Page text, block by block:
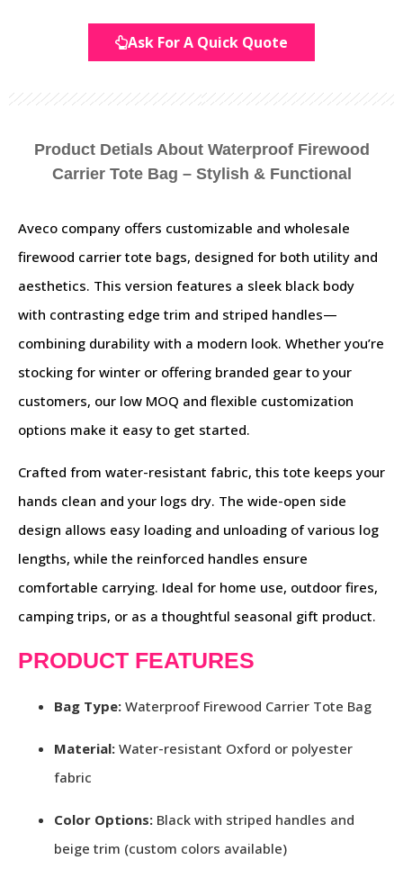
Ask For A Quick Quote
Product Detials About Waterproof Firewood
Carrier Tote Bag – Stylish & Functional
Aveco company offers customizable and wholesale
firewood carrier tote bags, designed for both utility and
aesthetics. This version features a sleek black body
with contrasting edge trim and striped handles—
combining durability with a modern look. Whether you’re
stocking for winter or offering branded gear to your
customers, our low MOQ and flexible customization
options make it easy to get started.
Crafted from water-resistant fabric, this tote keeps your
hands clean and your logs dry. The wide-open side
design allows easy loading and unloading of various log
lengths, while the reinforced handles ensure
comfortable carrying. Ideal for home use, outdoor fires,
camping trips, or as a thoughtful seasonal gift product.
PRODUCT FEATURES
Bag Type: Waterproof Firewood Carrier Tote Bag
Material: Water-resistant Oxford or polyester
fabric
Color Options: Black with striped handles and
beige trim (custom colors available)